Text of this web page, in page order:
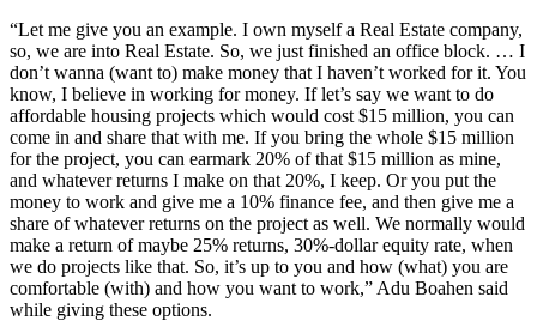
“Let me give you an example. I own myself a Real Estate company,
so, we are into Real Estate. So, we just finished an office block. … I
don’t wanna (want to) make money that I haven’t worked for it. You
know, I believe in working for money. If let’s say we want to do
affordable housing projects which would cost $15 million, you can
come in and share that with me. If you bring the whole $15 million
for the project, you can earmark 20% of that $15 million as mine,
and whatever returns I make on that 20%, I keep. Or you put the
money to work and give me a 10% finance fee, and then give me a
share of whatever returns on the project as well. We normally would
make a return of maybe 25% returns, 30%-dollar equity rate, when
we do projects like that. So, it’s up to you and how (what) you are
comfortable (with) and how you want to work,” Adu Boahen said
while giving these options.